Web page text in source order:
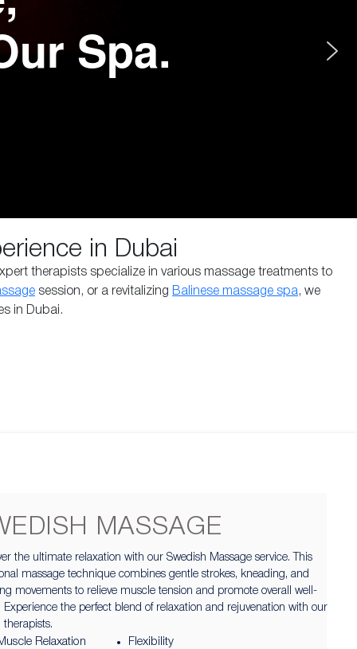
Spa.
in Dubai
therapists specialize in various massage treatments to
session, or a revitalizing Balinese massage spa, we
in Dubai.
MASSAGE
the ultimate relaxation with our Swedish Massage service. This
massage technique combines gentle strokes, kneading, and
movements to relieve muscle tension and promote overall well-
Experience the perfect blend of relaxation and rejuvenation with our
therapists.
Relaxation
Flexibility